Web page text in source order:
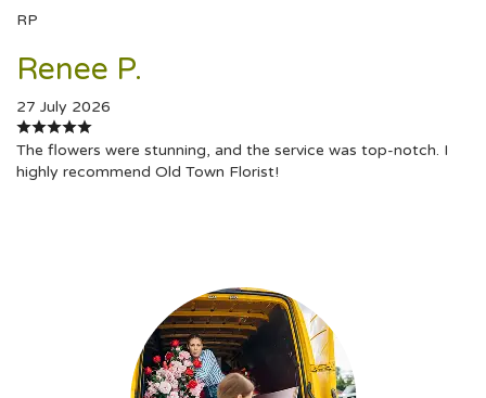
RP
Renee P.
27 July 2026
The flowers were stunning, and the service was top-notch. I
highly recommend Old Town Florist!